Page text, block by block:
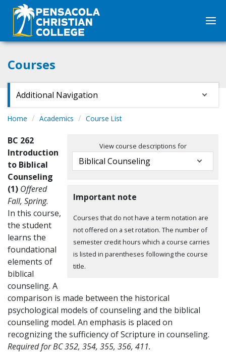
Courses
Additional Navigation
Home Academics Course List
View course descriptions for
Important note
Courses that do not have a term notation are
not offered on a set rotation. The number of
semester credit hours which a course carries
is listed in parentheses following the course
title.
BC 262
Introduction
to Biblical
Counseling
(1) Offered
Fall, Spring.
In this course,
the student
learns the
foundational
elements of
biblical
counseling. A
comparison is made between the historical
psychological models of counseling and the biblical
counseling model. An emphasis is placed on
recognizing the sufficiency of Scripture in counseling.
Required for BC 352, 354, 355, 356, 411.